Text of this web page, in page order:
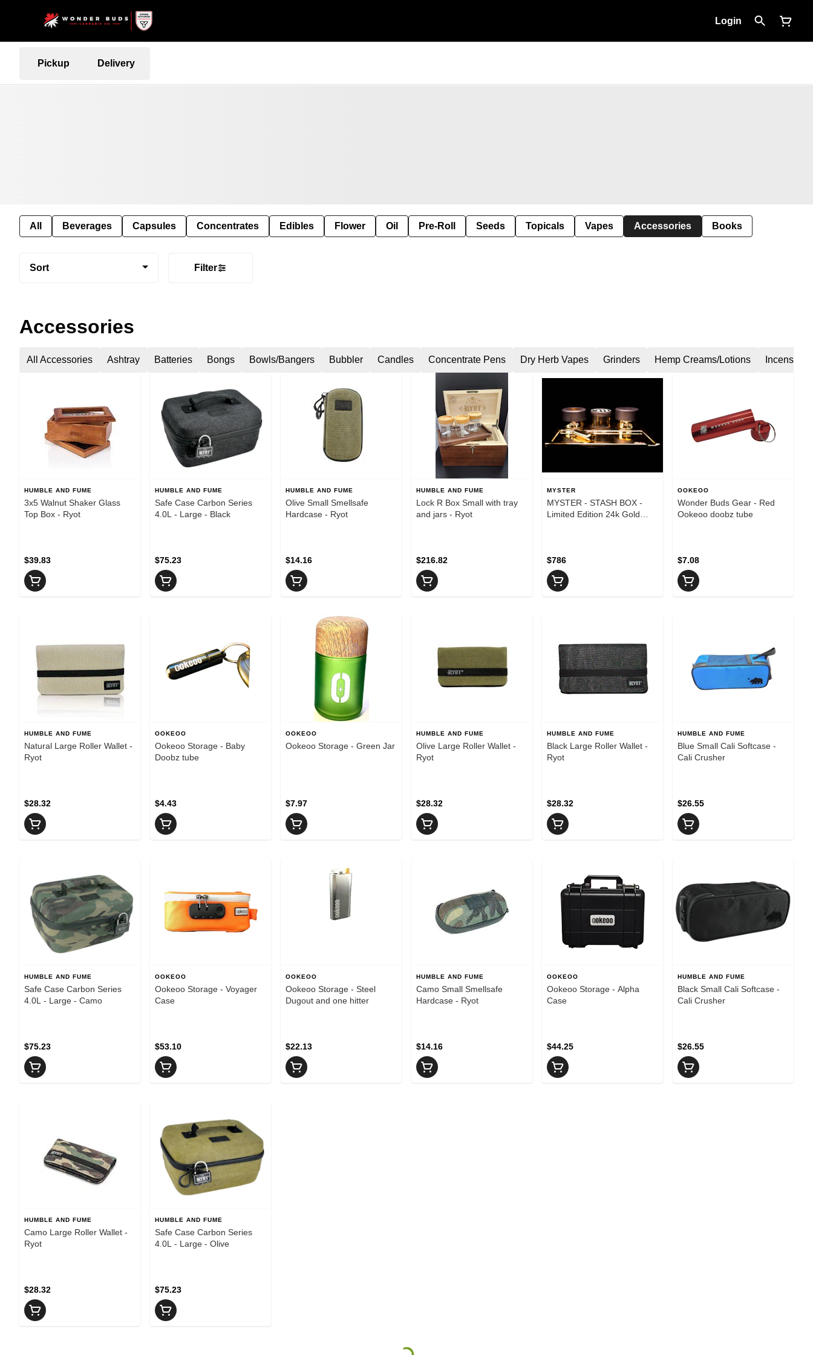
Login
Pickup Delivery
All Beverages Capsules Concentrates Edibles Flower Oil Pre-Roll Seeds Topicals Vapes Accessories Books
Sort Filter
Accessories
All Accessories Ashtray Batteries Bongs Bowls/Bangers Bubbler Candles Concentrate Pens Dry Herb Vapes Grinders Hemp Creams/Lotions Incense
HUMBLE AND FUME
3x5 Walnut Shaker Glass
Top Box - Ryot
$39.83
HUMBLE AND FUME
Safe Case Carbon Series
4.0L - Large - Black
$75.23
HUMBLE AND FUME
Olive Small Smellsafe
Hardcase - Ryot
$14.16
HUMBLE AND FUME
Lock R Box Small with tray
and jars - Ryot
$216.82
MYSTER
MYSTER - STASH BOX -
Limited Edition 24k Gold
$786
OOKEOO
Wonder Buds Gear - Red
Ookeoo doobz tube
$7.08
HUMBLE AND FUME
Natural Large Roller Wallet -
Ryot
$28.32
OOKEOO
Ookeoo Storage - Baby
Doobz tube
$4.43
OOKEOO
Ookeoo Storage - Green Jar
$7.97
HUMBLE AND FUME
Olive Large Roller Wallet -
Ryot
$28.32
HUMBLE AND FUME
Black Large Roller Wallet -
Ryot
$28.32
HUMBLE AND FUME
Blue Small Cali Softcase -
Cali Crusher
$26.55
HUMBLE AND FUME
Safe Case Carbon Series
4.0L - Large - Camo
$75.23
OOKEOO
Ookeoo Storage - Voyager
Case
$53.10
OOKEOO
Ookeoo Storage - Steel
Dugout and one hitter
$22.13
HUMBLE AND FUME
Camo Small Smellsafe
Hardcase - Ryot
$14.16
OOKEOO
Ookeoo Storage - Alpha
Case
$44.25
HUMBLE AND FUME
Black Small Cali Softcase -
Cali Crusher
$26.55
HUMBLE AND FUME
Camo Large Roller Wallet -
Ryot
$28.32
HUMBLE AND FUME
Safe Case Carbon Series
4.0L - Large - Olive
$75.23